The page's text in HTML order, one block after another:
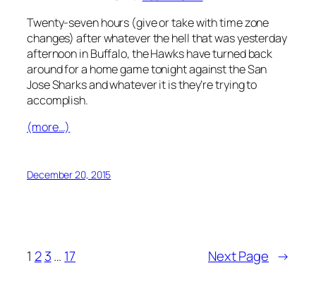
(more…)
December 20, 2015
The Only Blog That Matters